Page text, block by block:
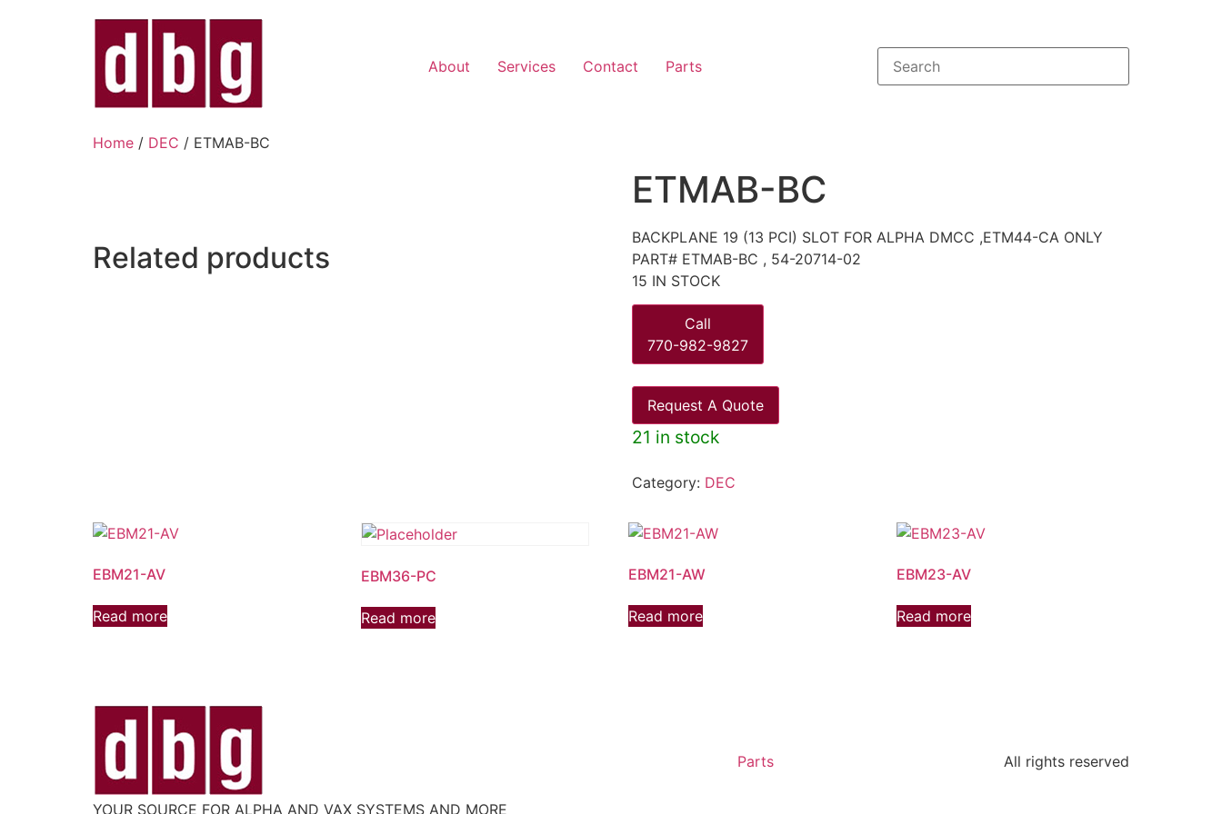
About Services Contact Parts
Home / DEC / ETMAB-BC
ETMAB-BC
BACKPLANE 19 (13 PCI) SLOT FOR ALPHA DMCC ,ETM44-CA ONLY
PART# ETMAB-BC , 54-20714-02
15 IN STOCK
Call
770-982-9827
Request A Quote
21 in stock
Category: DEC
Related products
EBM21-AV
Read more
EBM36-PC
Read more
EBM21-AW
Read more
EBM23-AV
Read more
YOUR SOURCE FOR ALPHA AND VAX SYSTEMS AND MORE
Parts All rights reserved